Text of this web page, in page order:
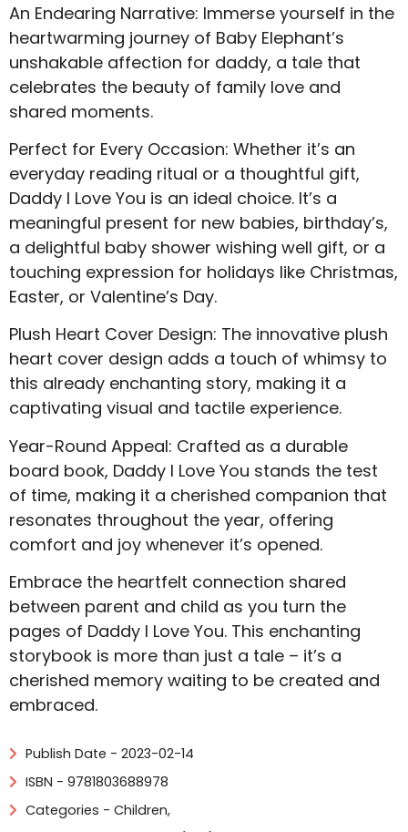
An Endearing Narrative: Immerse yourself in the
heartwarming journey of Baby Elephant’s
unshakable affection for daddy, a tale that
celebrates the beauty of family love and
shared moments.
Perfect for Every Occasion: Whether it’s an
everyday reading ritual or a thoughtful gift,
Daddy I Love You is an ideal choice. It’s a
meaningful present for new babies, birthday’s,
a delightful baby shower wishing well gift, or a
touching expression for holidays like Christmas,
Easter, or Valentine’s Day.
Plush Heart Cover Design: The innovative plush
heart cover design adds a touch of whimsy to
this already enchanting story, making it a
captivating visual and tactile experience.
Year-Round Appeal: Crafted as a durable
board book, Daddy I Love You stands the test
of time, making it a cherished companion that
resonates throughout the year, offering
comfort and joy whenever it’s opened.
Embrace the heartfelt connection shared
between parent and child as you turn the
pages of Daddy I Love You. This enchanting
storybook is more than just a tale – it’s a
cherished memory waiting to be created and
embraced.
Publish Date - 2023-02-14
ISBN - 9781803688978
Categories - Children,